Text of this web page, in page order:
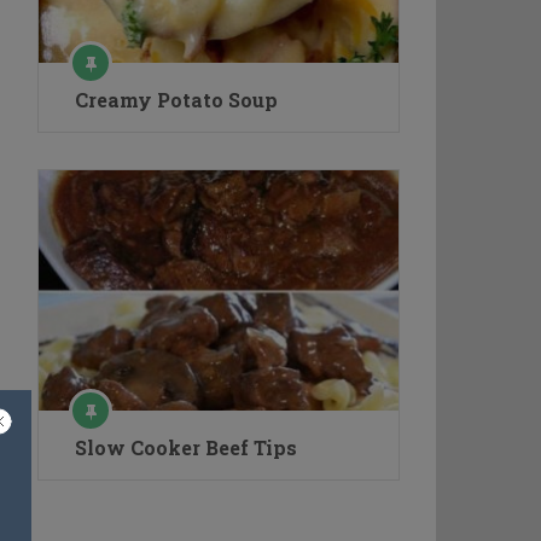
Creamy Potato Soup
Slow Cooker Beef Tips